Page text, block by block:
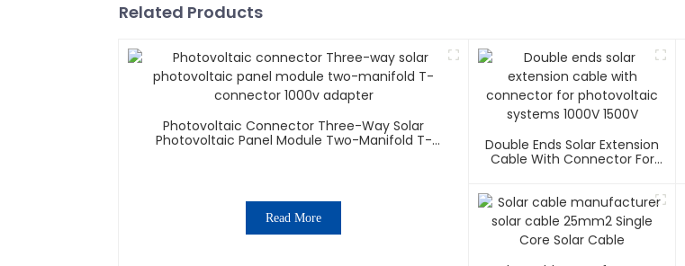
Related Products
Photovoltaic Connector Three-Way Solar
Photovoltaic Panel Module Two-Manifold T-
Read More
Double Ends Solar Extension
Cable With Connector For